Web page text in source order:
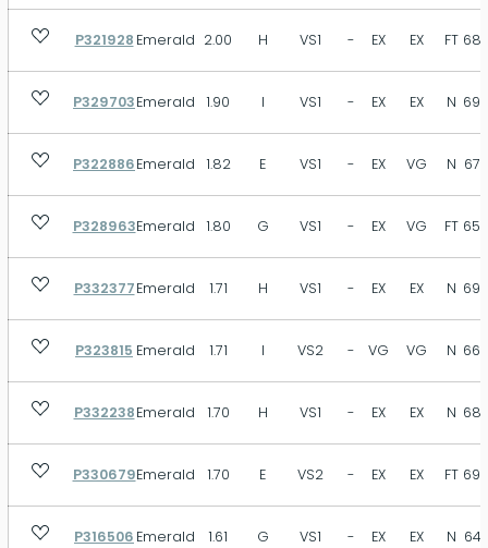
P321928 Emerald 2.00 H VS1 - EX EX FT
P329703Emerald 1.90 I VS1 - EX EX N
P322886Emerald 1.82 E VS1 - EX VG N
P328963Emerald 1.80 G VS1 - EX VG FT
P332377Emerald 1.71 H VS1 - EX EX N
P323815 Emerald 1.71 I VS2 - VG VG N
P332238Emerald 1.70 H VS1 - EX EX N
P330679Emerald 1.70 E VS2 - EX EX FT
P316506 Emerald 1.61 G VS1 - EX EX N